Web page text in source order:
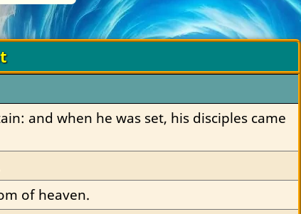
and when he was set, his disciples came
of heaven.